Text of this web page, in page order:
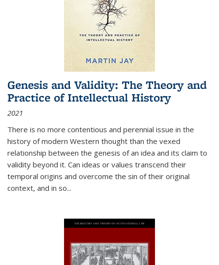
Genesis and Validity: The Theory and
Practice of Intellectual History
2021
There is no more contentious and perennial issue in the
history of modern Western thought than the vexed
relationship between the genesis of an idea and its claim to
validity beyond it. Can ideas or values transcend their
temporal origins and overcome the sin of their original
context, and in so...